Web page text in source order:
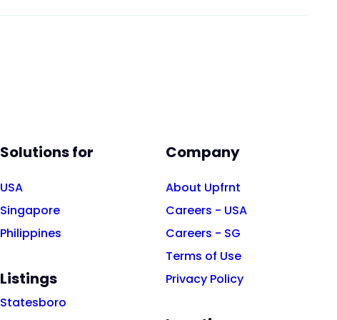
Solutions for
USA
Singapore
Philippines
Listings
Statesboro
Company
About Upfrnt
Careers - USA
Careers - SG
Terms of Use
Privacy Policy